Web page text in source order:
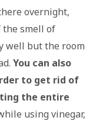
overnight,
smell of
well but the room
You can also
to get rid of
the entire
using vinegar,